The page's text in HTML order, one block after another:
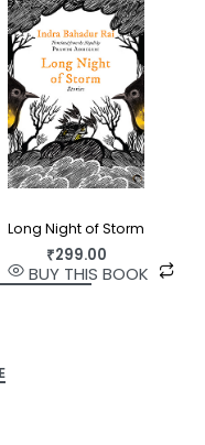
Long Night of Storm
₹299.00
BUY THIS BOOK